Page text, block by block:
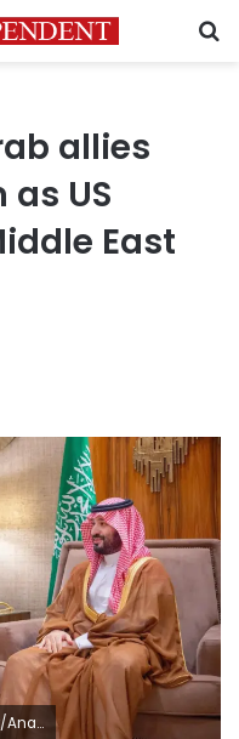
allies
US
East